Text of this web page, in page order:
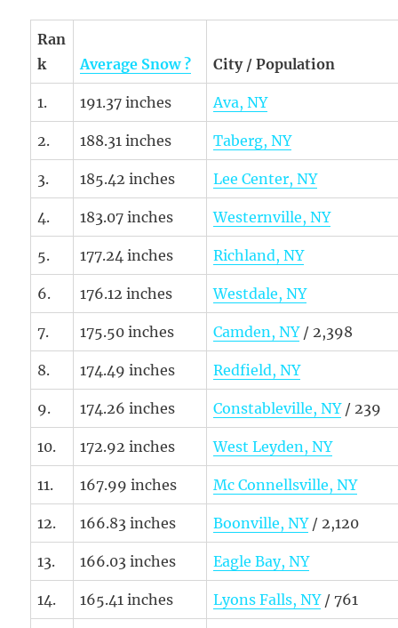
Ran
k
Average Snow ? City / Population
1. 191.37 inches Ava, NY
2. 188.31 inches Taberg, NY
3. 185.42 inches Lee Center, NY
4. 183.07 inches Westernville, NY
5. 177.24 inches Richland, NY
6. 176.12 inches Westdale, NY
7. 175.50 inches Camden, NY/ 2,398
8. 174.49 inches Redfield, NY
9. 174.26 inches Constableville, NY/ 239
10. 172.92 inches West Leyden, NY
11. 167.99 inches Mc Connellsville, NY
12. 166.83 inches Boonville, NY/ 2,120
13. 166.03 inches Eagle Bay, NY
14. 165.41 inches Lyons Falls, NY/ 761